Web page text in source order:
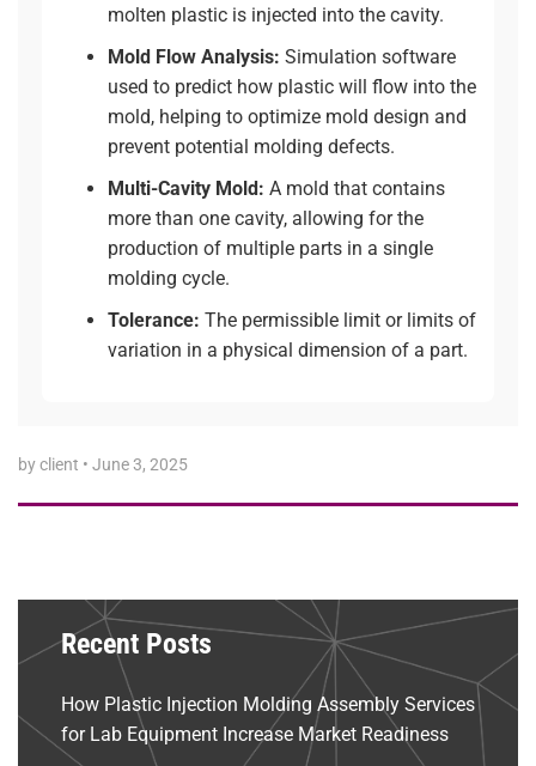
molten plastic is injected into the cavity.
Mold Flow Analysis: Simulation software
used to predict how plastic will flow into the
mold, helping to optimize mold design and
prevent potential molding defects.
Multi-Cavity Mold: A mold that contains
more than one cavity, allowing for the
production of multiple parts in a single
molding cycle.
Tolerance: The permissible limit or limits of
variation in a physical dimension of a part.
by client • June 3, 2025
Recent Posts
How Plastic Injection Molding Assembly Services
for Lab Equipment Increase Market Readiness